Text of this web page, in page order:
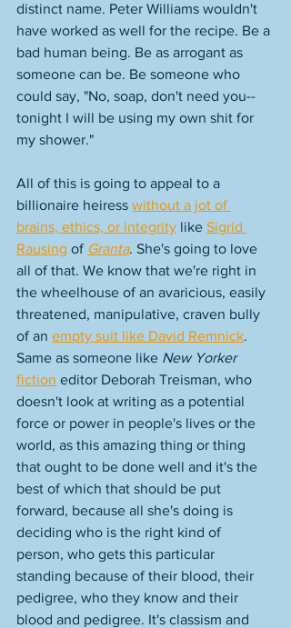
distinct name. Peter Williams wouldn't
have worked as well for the recipe. Be a
bad human being. Be as arrogant as
someone can be. Be someone who
could say, "No, soap, don't need you--
tonight I will be using my own shit for
my shower."
All of this is going to appeal to a
billionaire heiress without a jot of
brains, ethics, or integrity like Sigrid
Rausing of Granta. She's going to love
all of that. We know that we're right in
the wheelhouse of an avaricious, easily
threatened, manipulative, craven bully
of an empty suit like David Remnick.
Same as someone like New Yorker
fiction editor Deborah Treisman, who
doesn't look at writing as a potential
force or power in people's lives or the
world, as this amazing thing or thing
that ought to be done well and it's the
best of which that should be put
forward, because all she's doing is
deciding who is the right kind of
person, who gets this particular
standing because of their blood, their
pedigree, who they know and their
blood and pedigree. It's classism and